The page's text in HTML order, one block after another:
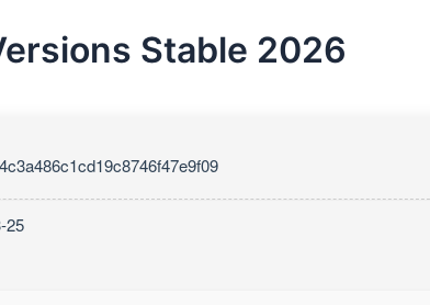
Stable 2026
25